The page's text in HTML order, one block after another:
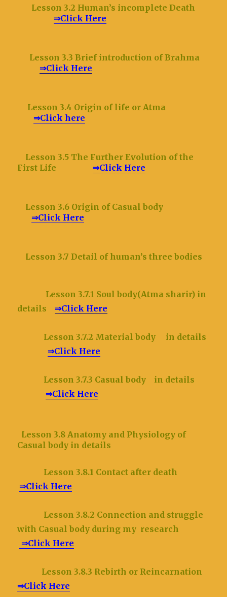
Lesson 3.2 Human’s incomplete Death
⇒Click Here
Lesson 3.3 Brief introduction of Brahma
⇒Click Here
Lesson 3.4 Origin of life or Atma
⇒Click here
Lesson 3.5 The Further Evolution of the
First Life ⇒Click Here
Lesson 3.6 Origin of Casual body
⇒Click Here
Lesson 3.7 Detail of human’s three bodies
Lesson 3.7.1 Soul body(Atma sharir) in
details ⇒Click Here
Lesson 3.7.2 Material body in details
⇒Click Here
Lesson 3.7.3 Casual body in details
⇒Click Here
Lesson 3.8 Anatomy and Physiology of
Casual body in details
Lesson 3.8.1 Contact after death
⇒Click Here
Lesson 3.8.2 Connection and struggle
with Casual body during my research
⇒Click Here
Lesson 3.8.3 Rebirth or Reincarnation
⇒Click Here